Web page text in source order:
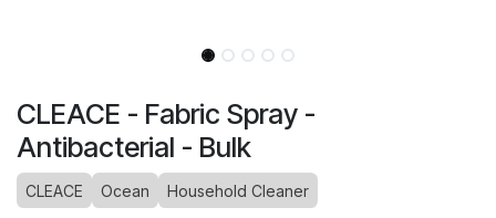
CLEACE - Fabric Spray -
Antibacterial - Bulk
CLEACE Ocean Household Cleaner